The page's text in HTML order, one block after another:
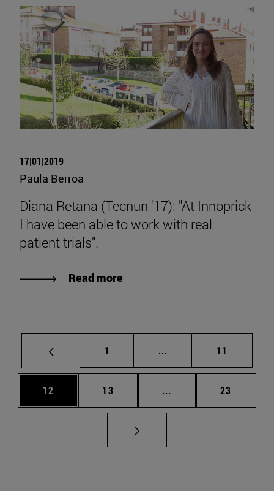
17|01|2019
Paula Berroa
Diana Retana (Tecnun '17): "At Innoprick
I have been able to work with real
patient trials".
Read more
Page
1 ... Intermediate pages
Page
11
Page
12 Page
13 ... Intermediate pages
Page
23